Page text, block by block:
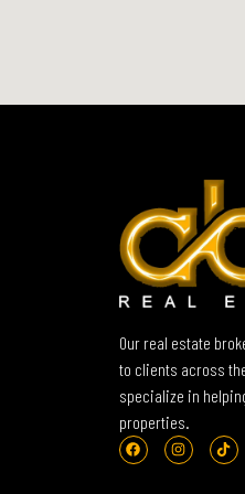
Our real estate
to clients across
specialize in
properties.